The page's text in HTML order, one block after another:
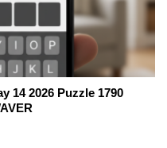
14 2026 Puzzle 1790